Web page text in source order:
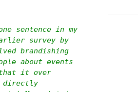
sentence in my
survey by
brandishing
about events
it over
directly